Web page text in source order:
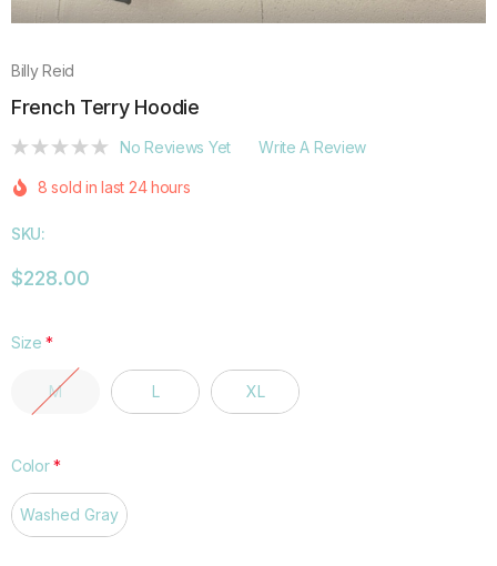
Billy Reid
French Terry Hoodie
No Reviews Yet Write A Review
8 sold in last 24 hours
SKU:
$228.00
Size *
M L XL
Color*
Washed Gray